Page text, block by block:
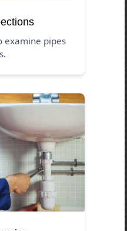
examine pipes